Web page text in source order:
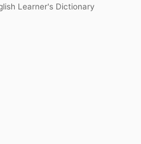
Learner's Dictionary